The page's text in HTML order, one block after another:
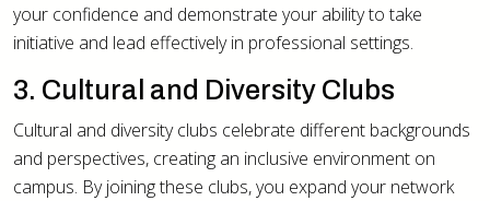
your confidence and demonstrate your ability to take
initiative and lead effectively in professional settings.
3. Cultural and Diversity Clubs
Cultural and diversity clubs celebrate different backgrounds
and perspectives, creating an inclusive environment on
campus. By joining these clubs, you expand your network